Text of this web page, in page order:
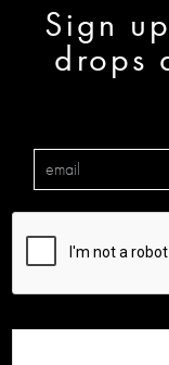
Sign
drops